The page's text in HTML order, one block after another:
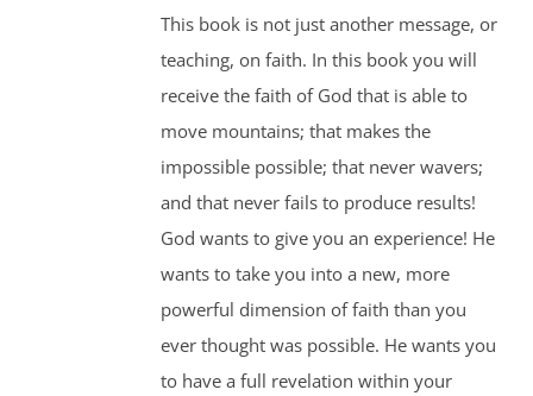
This book is not just another message, or
teaching, on faith. In this book you will
receive the faith of God that is able to
move mountains; that makes the
impossible possible; that never wavers;
and that never fails to produce results!
God wants to give you an experience! He
wants to take you into a new, more
powerful dimension of faith than you
ever thought was possible. He wants you
to have a full revelation within your